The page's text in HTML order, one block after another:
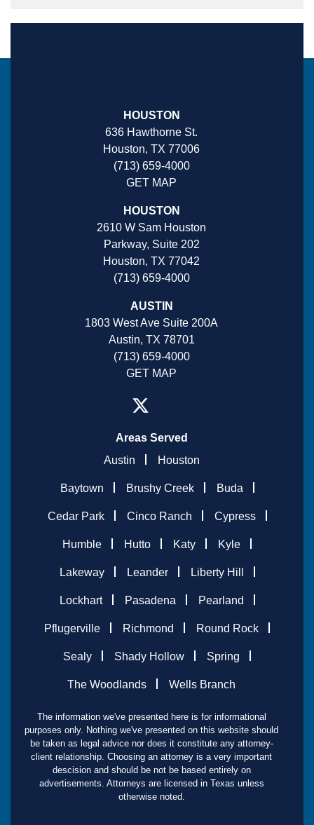
HOUSTON
636 Hawthorne St.
Houston, TX 77006
(713) 659-4000
GET MAP
HOUSTON
2610 W Sam Houston
Parkway, Suite 202
Houston, TX 77042
(713) 659-4000
AUSTIN
1803 West Ave Suite 200A
Austin, TX 78701
(713) 659-4000
GET MAP
Areas Served
Austin
Houston
Baytown Brushy Creek Buda
Cedar Park Cinco Ranch Cypress
Humble Hutto Katy Kyle
Lakeway Leander Liberty Hill
Lockhart Pasadena Pearland
Pflugerville Richmond Round Rock
Sealy Shady Hollow Spring
The Woodlands Wells Branch
The information we've presented here is for informational
purposes only. Nothing we've presented on this website should
be taken as legal advice nor does it constitute any attorney-
client relationship. Choosing an attorney is a very important
descision and should be not be based entirely on
advertisements. Attorneys are licensed in Texas unless
otherwise noted.